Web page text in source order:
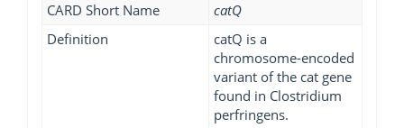
CARD Short Name
catQ
Definition
catQ is a
chromosome-encoded
variant of the cat gene
found in Clostridium
perfringens.